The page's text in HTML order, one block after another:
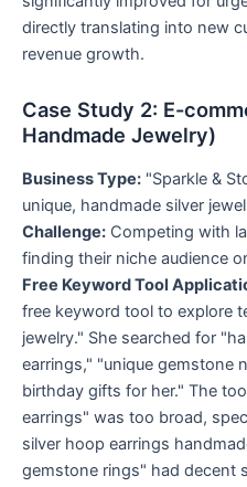
directly translating into new
revenue growth.
Case Study 2: E-
Handmade Jewelry)
Business Type: "Sparkle &
unique, handmade silver
Challenge: Competing with
finding their niche audience
Free Keyword Tool
free keyword tool to explore
jewelry." She searched for
earrings," "unique gemstone
birthday gifts for her." The
earrings" was too broad,
silver hoop earrings
gemstone rings" had decent